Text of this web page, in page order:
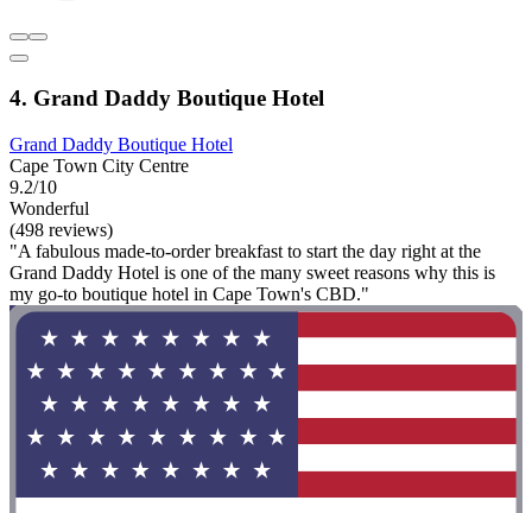
4. Grand Daddy Boutique Hotel
Grand Daddy Boutique Hotel
Cape Town City Centre
9.2/10
Wonderful
(498 reviews)
"A fabulous made-to-order breakfast to start the day right at the
Grand Daddy Hotel is one of the many sweet reasons why this is
my go-to boutique hotel in Cape Town's CBD."